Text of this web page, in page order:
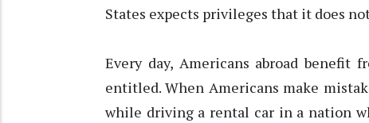
States expects privileges that it does
Every day, Americans abroad
entitled. When Americans make
while driving a rental car in a nation